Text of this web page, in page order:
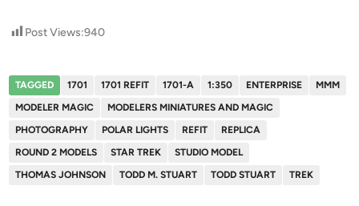
Post Views:940
TAGGED 1701 1701 REFIT 1701-A 1:350 ENTERPRISE
MMM
MODELER MAGIC
MODELERS MINIATURES AND MAGIC
PHOTOGRAPHY
POLAR LIGHTS REFIT
REPLICA
ROUND 2 MODELS
STAR TREK
STUDIO MODEL
THOMAS JOHNSON
TODD M. STUART TODD STUART TREK